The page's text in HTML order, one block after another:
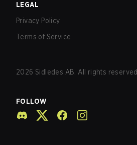
LEGAL
Privacy Policy
Terms of Service
2026 Sidledes AB. All rights reserved.
FOLLOW